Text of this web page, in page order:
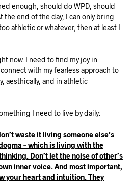
enough, should do WPD, should
the end of the day, I can only bring
athletic or whatever, then at least I
now. I need to find my joy in
with my fearless approach to
aesthically, and in athletic
I need to live by daily:
waste it living someone else’s
– which is living with the
Don’t let the noise of other’s
inner voice. And most important,
your heart and intuition. They